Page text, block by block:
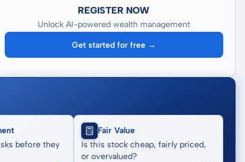
REGISTER NOW
Unlock AI-powered wealth management
Get started for free →
before they
Fair Value
Is this stock cheap, fairly priced,
or overvalued?